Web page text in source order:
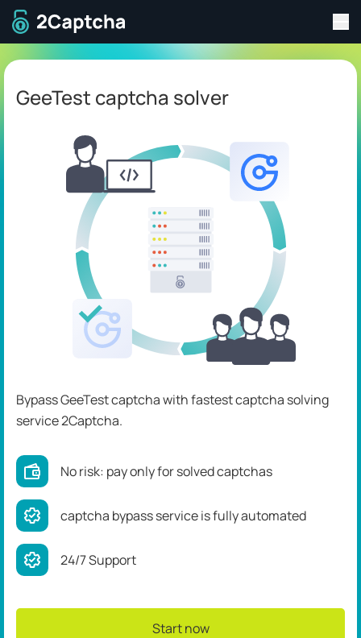
To home page
GeeTest captcha solver
Bypass GeeTest captchawith fastest captcha solving
service 2Captcha.
No risk: pay only for solved captchas
captcha bypass service is fully automated
24/7 Support
Start now